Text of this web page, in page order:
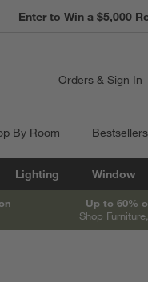
Earn 10%
Enter to Win a $5,000
Orders & Sign In
By Room Bestsellers
Lighting Window
Up to 60%
Shop